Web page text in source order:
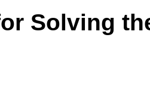
Solving